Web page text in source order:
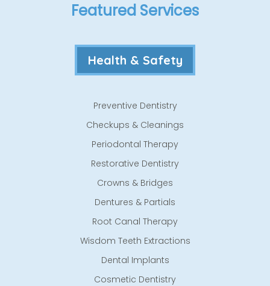
Featured Services
Health & Safety
Preventive Dentistry
Checkups & Cleanings
Periodontal Therapy
Restorative Dentistry
Crowns & Bridges
Dentures & Partials
Root Canal Therapy
Wisdom Teeth Extractions
Dental Implants
Cosmetic Dentistry